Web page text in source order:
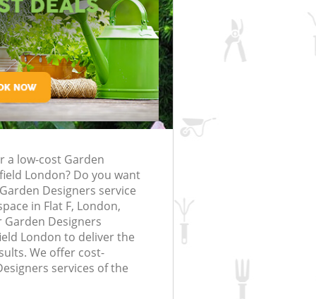
in
London
in London
in London
a low-cost Garden
London? Do you want
Designers service
in Flat F, London,
Garden Designers
London to deliver the
We offer cost-
services of the
Earlsfield
Earlsfield
Earlsfield
Gardener Company Earlsfield
Landscaping Earlsfield
Garden Services Earlsfield
Tree Surgery Earlsfield
Lawn Maintenance Earlsfield
Gardening Care Earlsfield
Regular Gardening Service Earlsfield